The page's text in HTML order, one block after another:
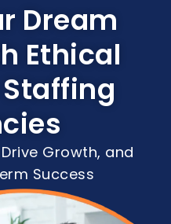
Dream
Ethical
Growth, and
Success